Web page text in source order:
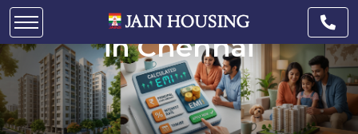
Loan EMI for Apartments
in Chennai